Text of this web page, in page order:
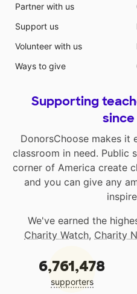
Partner with us
Support us
Volunteer with us
Ways to give
Supporting
DonorsChoose makes it
classroom in need. Public
corner of America create
and you can give any
We've earned the
Charity Watch, Charity
6,761,478
supporters